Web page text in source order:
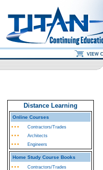
Distance Learning
Online Courses
Contractors/Trades
Architects
Engineers
Home Study Course Books
Contractors/Trades